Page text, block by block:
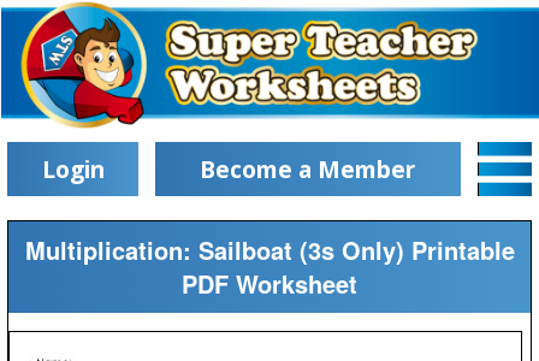
Login Become a Member
Multiplication: Sailboat (3s Only) Printable
PDF Worksheet